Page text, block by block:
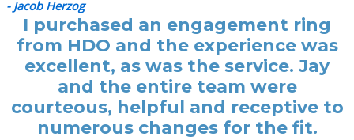
- Jacob Herzog
I purchased an engagement ring
from HDO and the experience was
excellent, as was the service. Jay
and the entire team were
courteous, helpful and receptive to
numerous changes for the fit.